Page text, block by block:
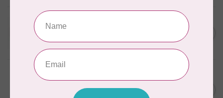
SoftLoc and Designer C$25.95
Vicki McCarty Eleganza™ 8wt
Perle Cotton Thread -